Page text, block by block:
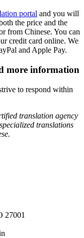
portal and you will
the price and the
from Chinese. You can
credit card online. We
and Apple Pay.
more information
to respond within
translation agency
translations
27001